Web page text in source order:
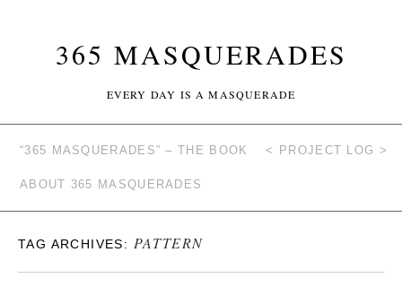
365 MASQUERADES
EVERY DAY IS A MASQUERADE
“365 MASQUERADES” – THE BOOK < PROJECT LOG >
ABOUT 365 MASQUERADES
TAG ARCHIVES: PATTERN